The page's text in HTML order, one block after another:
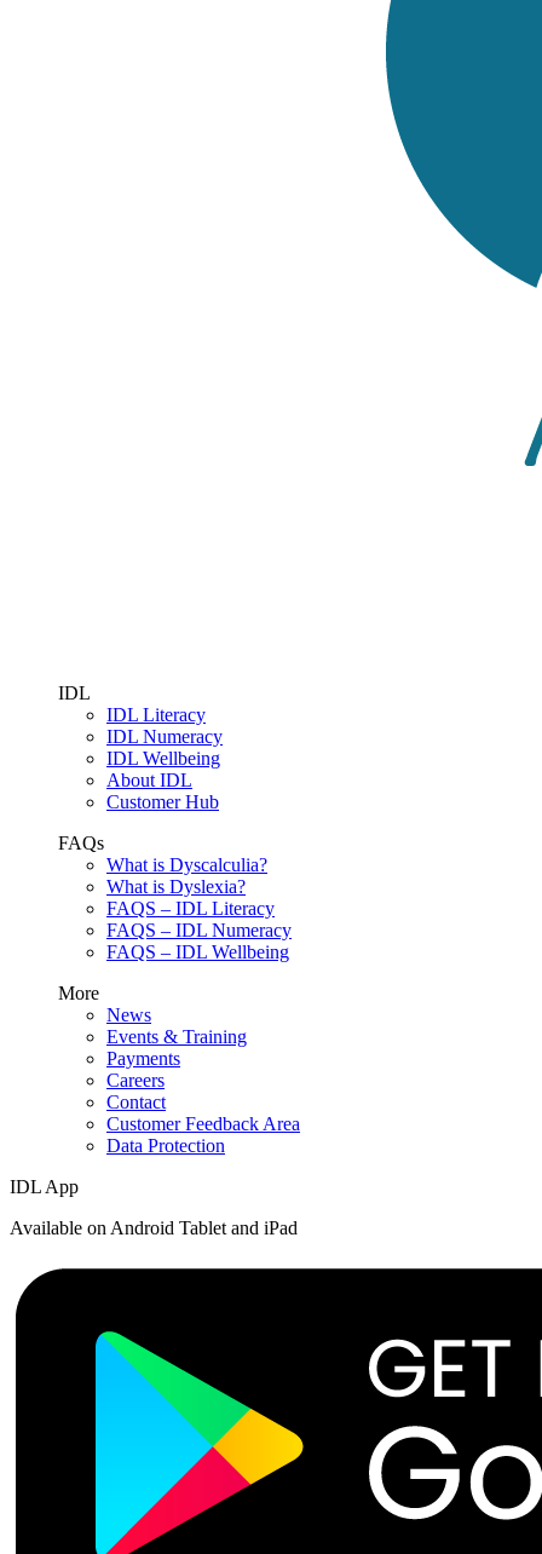
IDL
IDL Literacy
IDL Numeracy
IDL Wellbeing
About IDL
Customer Hub
FAQs
What is Dyscalculia?
What is Dyslexia?
FAQS – IDL Literacy
FAQS – IDL Numeracy
FAQS – IDL Wellbeing
More
News
Events & Training
Payments
Careers
Contact
Customer Feedback Area
Data Protection
IDL App
Available on Android Tablet and iPad